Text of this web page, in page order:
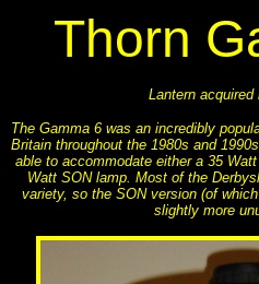
Thorn
Lantern acquired
The Gamma 6 was an incredibly
Britain throughout the 1980s and
able to accommodate either a 35
Watt SON lamp. Most of the
variety, so the SON version (of
slightly more